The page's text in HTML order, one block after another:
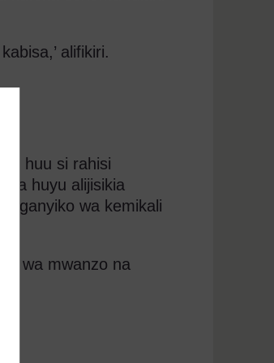
alifikiri.
huu si rahisi
huyu alijisikia
wa kemikali
wa mwanzo na